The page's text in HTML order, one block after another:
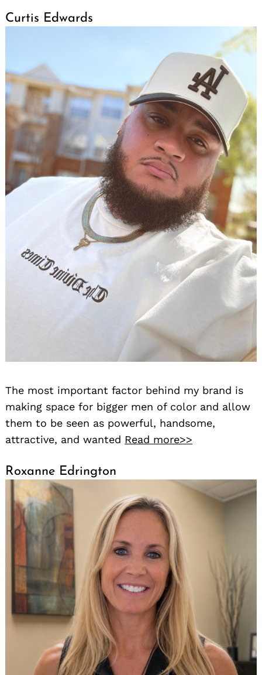
Curtis Edwards
The most important factor behind my brand is
making space for bigger men of color and allow
them to be seen as powerful, handsome,
attractive, and wanted Read more>>
Roxanne Edrington